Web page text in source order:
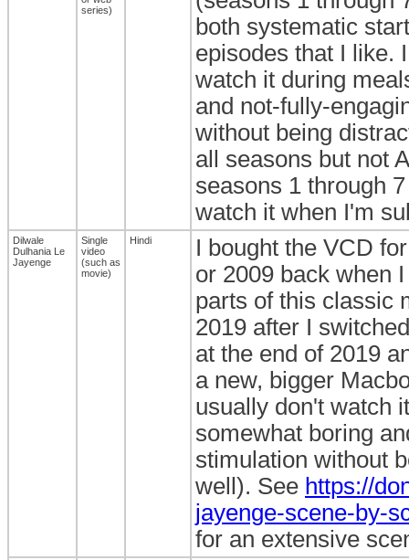
series)
both systematic
episodes that I like.
watch it during
and not-fully-
without being
all seasons but not
seasons 1 through
watch it when I'm
Dilwale
Dulhania Le
Jayenge
Single
video
(such as
movie)
Hindi
I bought the VCD
or 2009 back when
parts of this classic
2019 after I
at the end of 2019
a new, bigger
usually don't watch
somewhat boring
stimulation without
well). See https://
jayenge-scene-by-
for an extensive